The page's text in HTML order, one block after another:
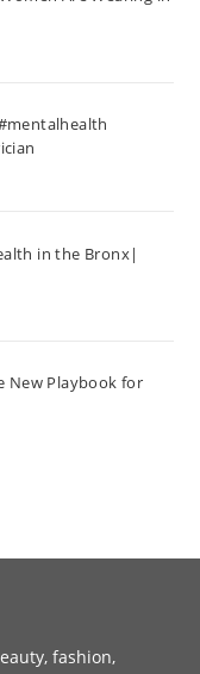
in the Bronx|
New Playbook for
fashion,